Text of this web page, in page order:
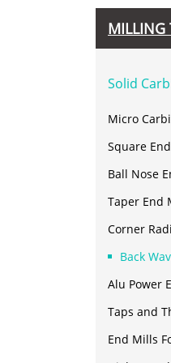
MILLING
Solid
Micro
Square
Ball Nose
Taper End
Corner
Back
Alu Power
Taps and
End Mills